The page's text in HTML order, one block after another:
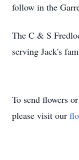
follow in the
The C & S
serving Jack's
To send flowers
please visit our